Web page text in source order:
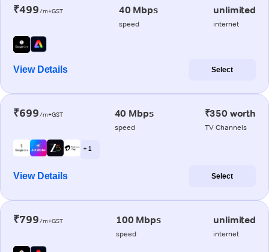
₹499/m+GST 40 Mbps
speed
unlimited
internet
View Details Select
₹699/m+GST 40 Mbps
speed
₹350 worth
TV Channels
+ 1
View Details Select
₹799/m+GST 100 Mbps
speed
unlimited
internet